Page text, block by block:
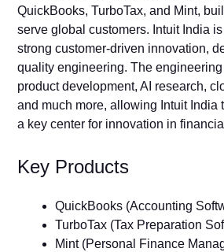
QuickBooks, TurboTax, and Mint,
serve global customers. Intuit India
strong customer-driven innovation,
quality engineering. The
product development, AI research,
and much more, allowing Intuit India
a key center for innovation in
Key Products
QuickBooks (Accounting
TurboTax (Tax Preparation
Mint (Personal Finance